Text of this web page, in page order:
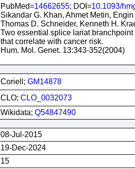
PubMed=14662655; DOI=10.1093/
Sikandar G. Khan, Ahmet Metin,
Thomas D. Schneider, Kenneth H.
Two essential splice lariat
that correlate with cancer risk.
Hum. Mol. Genet. 13:343-352(2004)
Coriell; GM14878
CLO; CLO_0032073
Wikidata; Q54847490
08-Jul-2015
19-Dec-2024
15